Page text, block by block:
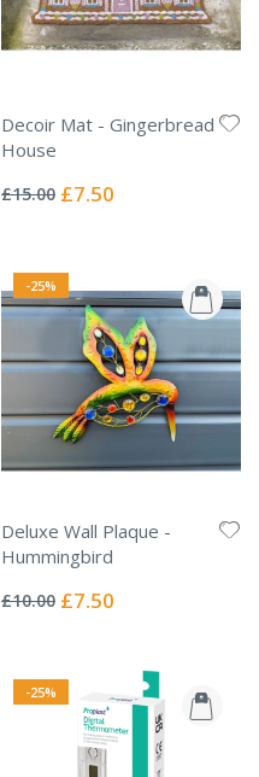
Decoir Mat - Gingerbread
House
0%
£15.00 Special
£7.50
-25%
Deluxe Wall Plaque -
Hummingbird
0%
£10.00 Special
£7.50
-25%